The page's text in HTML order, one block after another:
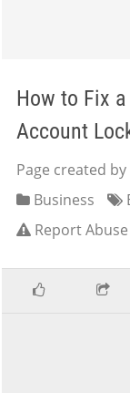
How to Fix
Account
Page created
Business
Report Abuse